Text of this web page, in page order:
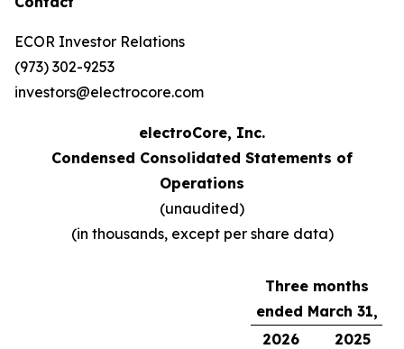
ECOR Investor Relations
(973) 302-9253
investors@electrocore.com
electroCore, Inc.
Condensed Consolidated Statements of
Operations
(unaudited)
(in thousands, except per share data)
Three months
ended March 31,
2026
2025